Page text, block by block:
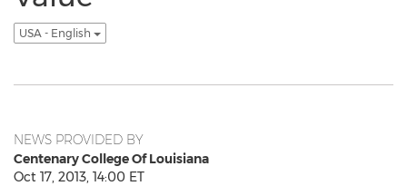
USA - English
NEWS PROVIDED BY
Centenary College Of Louisiana
Oct 17, 2013, 14:00 ET